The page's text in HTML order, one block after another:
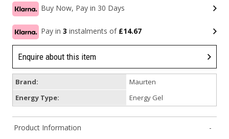
Buy Now, Pay in 30 Days
Pay in 3 instalments of £14.67
Enquire about this item
Brand:
Maurten
Energy Type:
Energy Gel
Product Information